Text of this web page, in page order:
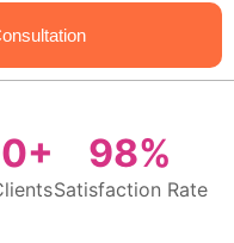
98%
Satisfaction Rate